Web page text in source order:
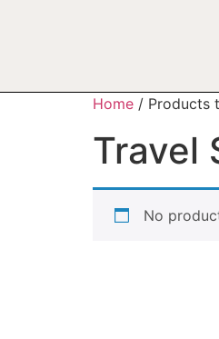
Home / Products
Travel
No